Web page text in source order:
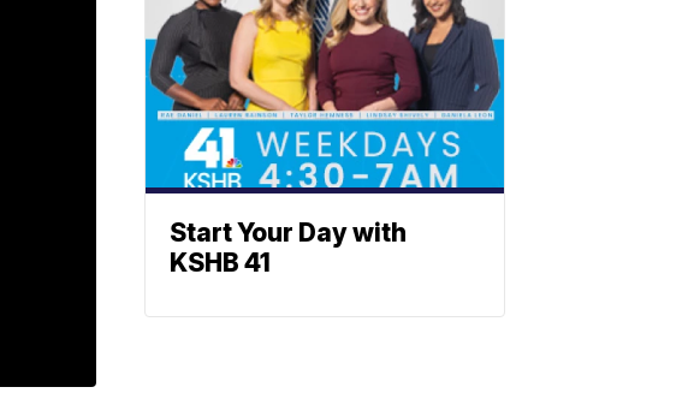
Start Your Day with
KSHB 41